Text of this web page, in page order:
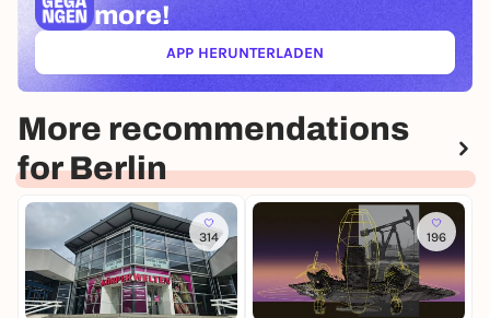
more!
APP HERUNTERLADEN(ÖFFNET IN NEUEM TAB)
More recommendations
for Berlin
314 196